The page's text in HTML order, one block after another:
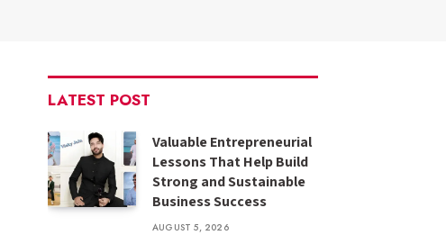
LATEST POST
Valuable Entrepreneurial
Lessons That Help Build
Strong and Sustainable
Business Success
AUGUST 5, 2026